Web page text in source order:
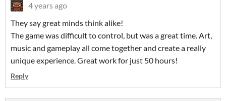
4 years ago
They say great minds think alike!
The game was difficult to control, but was a great time. Art,
music and gameplay all come together and create a really
unique experience. Great work for just 50 hours!
Reply